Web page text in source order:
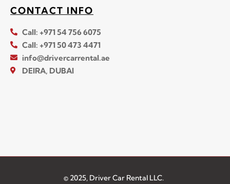
CONTACT INFO
Call: +971 54 756 6075
Call: +971 50 473 4471
info@drivercarrental.ae
DEIRA, DUBAI
© 2025, Driver Car Rental LLC.